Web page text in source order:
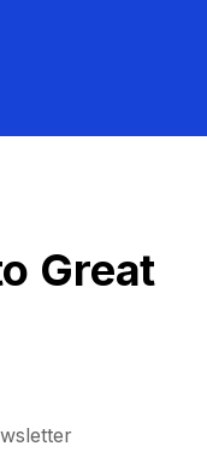
Great